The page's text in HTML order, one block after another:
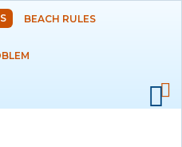
Skip to
main
content
BEACH RULES